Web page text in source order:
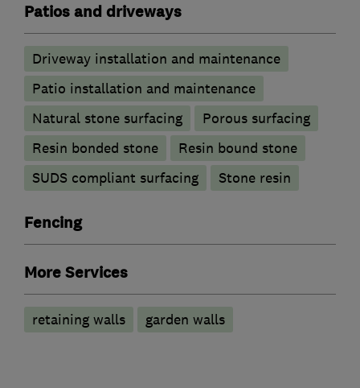
Patios and driveways
Driveway installation and maintenance
Patio installation and maintenance
Natural stone surfacing
Porous surfacing
Resin bonded stone
Resin bound stone
SUDS compliant surfacing
Stone resin
Fencing
More Services
retaining walls garden walls